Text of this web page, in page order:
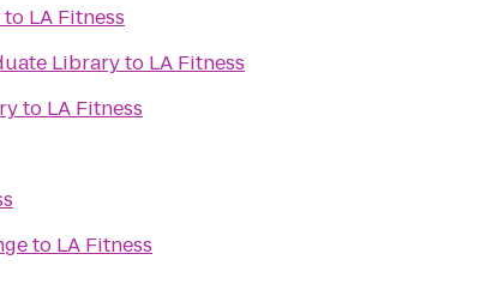
to LA Fitness
Libraryto LA Fitness
to LA Fitness
to LA Fitness